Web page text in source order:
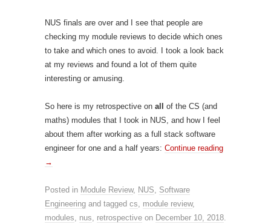
NUS finals are over and I see that people are
checking my module reviews to decide which ones
to take and which ones to avoid. I took a look back
at my reviews and found a lot of them quite
interesting or amusing.
So here is my retrospective on all
of the CS (and
maths) modules that I took in NUS, and how I feel
about them after working as a full stack software
engineer for one and a half years: Continue reading
→
Posted in Module Review, NUS, Software
Engineering and tagged cs, module review,
modules, nus, retrospective on December 10, 2018.